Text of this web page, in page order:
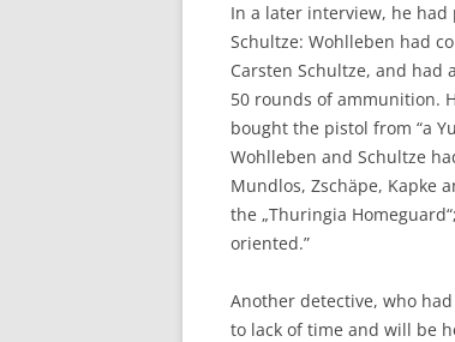
In a later interview, he
Schultze: Wohlleben had
Carsten Schultze, and
50 rounds of ammunition.
bought the pistol from “a
Wohlleben and Schultze
Mundlos, Zschäpe, Kapke
the „Thuringia
oriented.”
Another detective, who
to lack of time and will be